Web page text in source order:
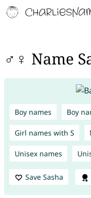
♂♀ Name
Boy names Boy
Girl names with S
Unisex names
Save Sasha